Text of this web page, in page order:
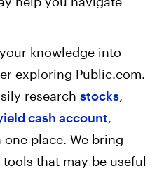
knowledge into
exploring Public.com.
research stocks,
cash account,
place. We bring
that may be useful